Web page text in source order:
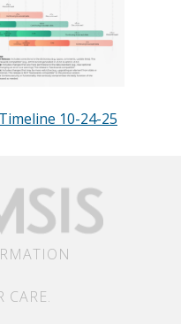
10-24-25
CARE.